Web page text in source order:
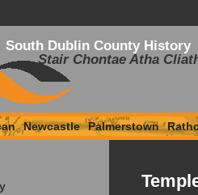
South Dublin County History
Stair Chontae Atha
Newcastle Palmerstown